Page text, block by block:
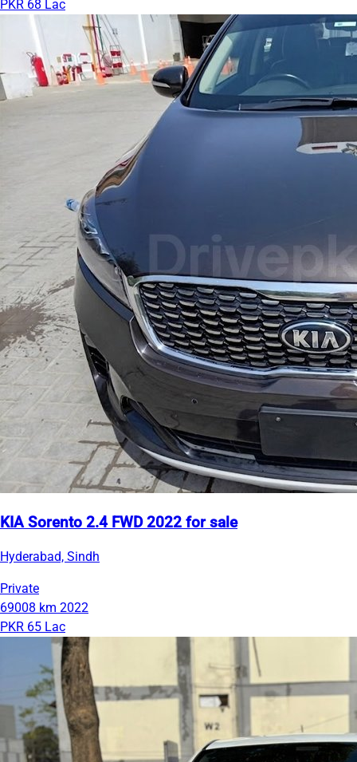
PKR 68 Lac
KIA Sorento 2.4 FWD 2022 for sale
Hyderabad, Sindh
Private
69008 km 2022
PKR 65 Lac